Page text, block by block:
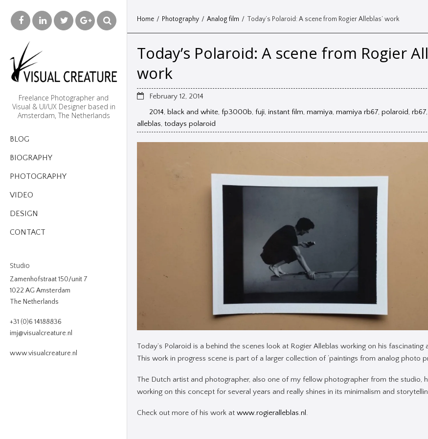
Freelance Photographer and
Visual & UI/UX Designer based in
Amsterdam, The Netherlands
BLOG
BIOGRAPHY
PHOTOGRAPHY
VIDEO
DESIGN
CONTACT
Studio
Zamenhofstraat 150/unit 7
1022 AG Amsterdam
The Netherlands
+31 (0)6 14188836
imj@visualcreature.nl
www.visualcreature.nl
Home / Photography / Analog film / Today’s Polaroid: A scene from Rogier Alleblas’ work
Today’s Polaroid: A scene from Rogier
work
February 12, 2014
2014, black and white, fp3000b, fuji, instant film, mamiya, mamiya rb67, polaroid, rb67,
alleblas, todays polaroid
Today’s Polaroid is a behind the scenes look at Rogier Alleblas working on his fascinating
This work in progress scene is part of a larger collection of ‘paintings from analog photo
The Dutch artist and photographer, also one of my fellow photographer from the studio,
working on this concept for several years and really shines in its minimalism and
Check out more of his work at www.rogieralleblas.nl .